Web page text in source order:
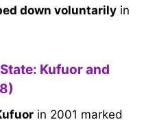
down voluntarily in
Kufuor and
in 2001 marked